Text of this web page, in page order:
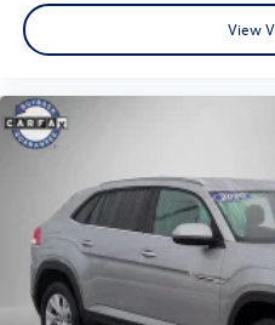
View